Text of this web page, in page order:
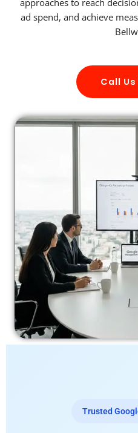
approaches to reach
ad spend, and achieve
Call
Trusted